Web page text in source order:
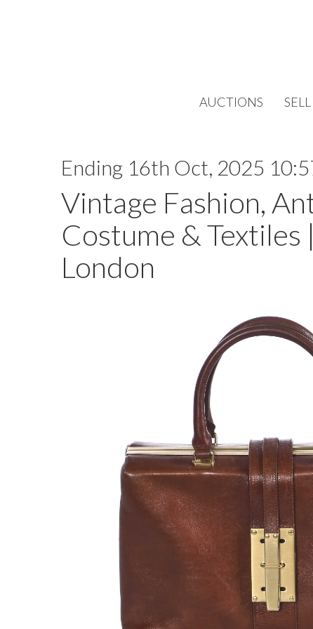
AUCTIONS SELL
Ending 16th Oct, 2025
Vintage Fashion,
Costume & Textiles
London